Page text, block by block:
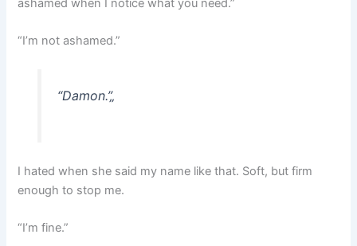
ashamed when I notice what you need.”
“I’m not ashamed.”
“Damon.”„
I hated when she said my name like that. Soft, but firm
enough to stop me.
“I’m fine.”